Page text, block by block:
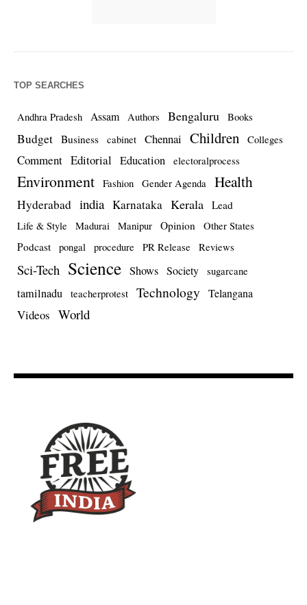
TOP SEARCHES
Andhra Pradesh Assam Authors Bengaluru Books
Budget Business cabinet Chennai Children Colleges
Comment Editorial Education electoralprocess
Environment Fashion Gender Agenda Health
Hyderabad india Karnataka Kerala Lead
Life & Style Madurai Manipur Opinion Other States
Podcast pongal procedure PR Release Reviews
Sci-Tech Science Shows Society sugarcane
tamilnadu teacherprotest Technology Telangana
Videos World